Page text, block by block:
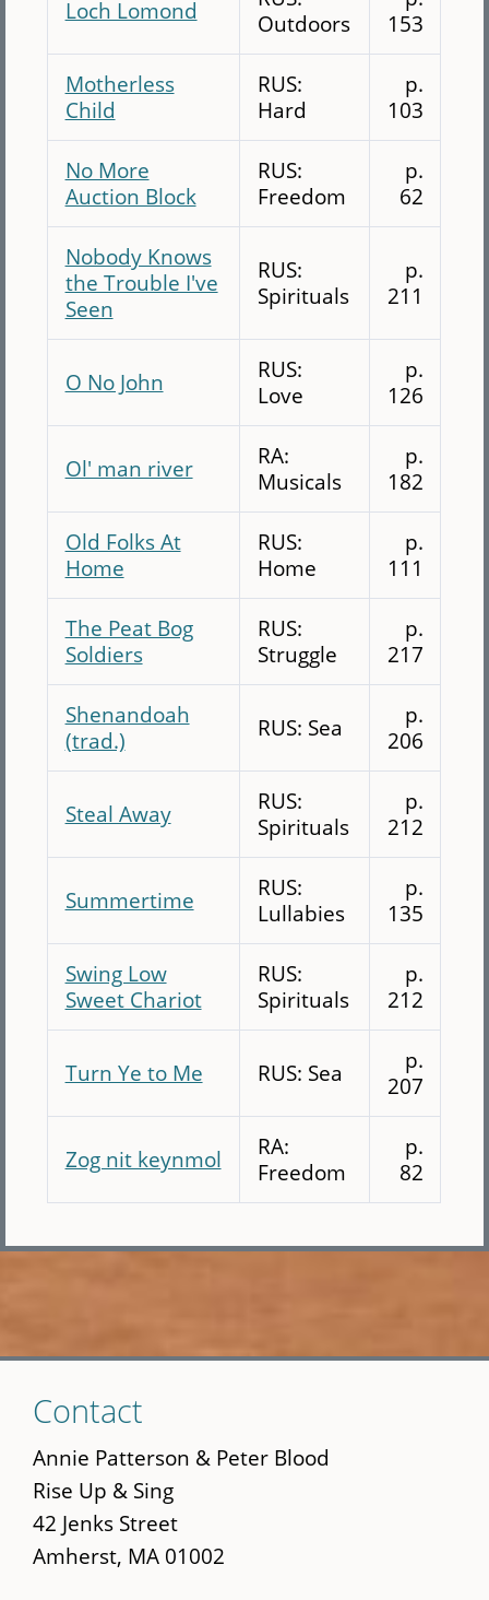
Loch Lomond
Outdoors
153
Motherless
Child
RUS:
Hard
p.
103
No More
Auction Block
RUS:
Freedom
p.
62
Nobody Knows
the Trouble I've
Seen
RUS:
Spirituals
p.
211
O No John
RUS:
Love
p.
126
Ol' man river
RA:
Musicals
p.
182
Old Folks At
Home
RUS:
Home
p.
111
The Peat Bog
Soldiers
RUS:
Struggle
p.
217
Shenandoah
(trad.)
RUS: Sea
p.
206
Steal Away
RUS:
Spirituals
p.
212
Summertime
RUS:
Lullabies
p.
135
Swing Low
Sweet Chariot
RUS:
Spirituals
p.
212
Turn Ye to Me RUS: Sea
p.
207
Zog nit keynmol
RA:
Freedom
p.
82
to
main
content
Contact
Annie Patterson & Peter Blood
Rise Up & Sing
42 Jenks Street
Amherst, MA 01002